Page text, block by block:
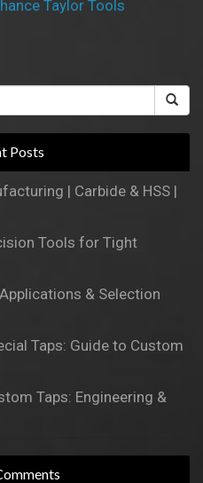
Taylor Tools
Posts
| Carbide & HSS |
Tools for Tight
& Selection
Taps: Guide to Custom
Taps: Engineering &